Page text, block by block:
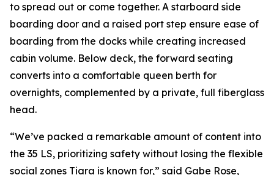
to spread out or come together. A starboard side
boarding door and a raised port step ensure ease of
boarding from the docks while creating increased
cabin volume. Below deck, the forward seating
converts into a comfortable queen berth for
overnights, complemented by a private, full fiberglass
head.
“We’ve packed a remarkable amount of content into
the 35 LS, prioritizing safety without losing the flexible
social zones Tiara is known for,” said Gabe Rose,